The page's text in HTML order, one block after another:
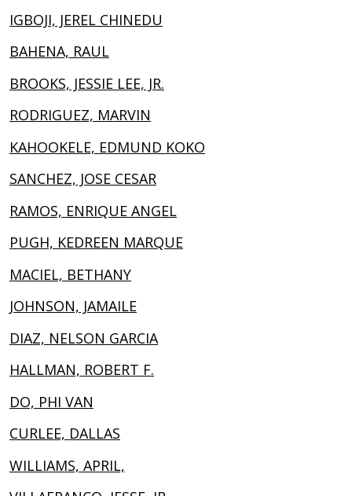
IGBOJI, JEREL CHINEDU
BAHENA, RAUL
BROOKS, JESSIE LEE, JR.
RODRIGUEZ, MARVIN
KAHOOKELE, EDMUND KOKO
SANCHEZ, JOSE CESAR
RAMOS, ENRIQUE ANGEL
PUGH, KEDREEN MARQUE
MACIEL, BETHANY
JOHNSON, JAMAILE
DIAZ, NELSON GARCIA
HALLMAN, ROBERT F.
DO, PHI VAN
CURLEE, DALLAS
WILLIAMS, APRIL,